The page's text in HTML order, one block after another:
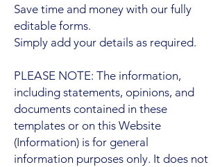
Save time and money with our fully
editable forms.
Simply add your details as required.
PLEASE NOTE: The information,
including statements, opinions, and
documents contained in these
templates or on this Website
(Information) is for general
information purposes only. It does not